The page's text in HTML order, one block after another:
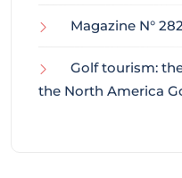
Magazine N° 282
Golf tourism:
the North America